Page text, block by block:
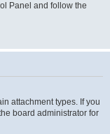
Panel and follow the
attachment types. If you
board administrator for